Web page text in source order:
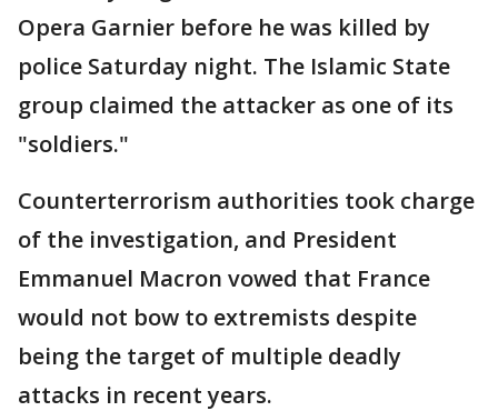
Opera Garnier before he was killed by
police Saturday night. The Islamic State
group claimed the attacker as one of its
"soldiers."
Counterterrorism authorities took charge
of the investigation, and President
Emmanuel Macron vowed that France
would not bow to extremists despite
being the target of multiple deadly
attacks in recent years.